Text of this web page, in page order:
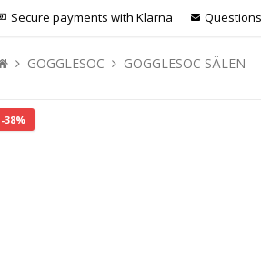
Secure payments with Klarna
Your cart is empty
GOGGLESOC GOGGLESOC SÄLEN
-38%